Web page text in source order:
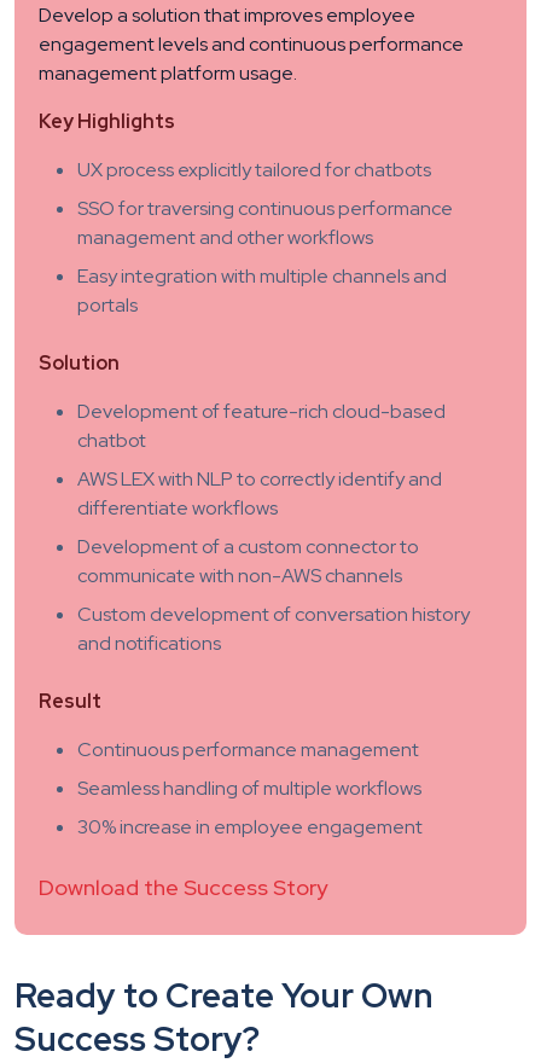
Develop a solution that improves employee
engagement levels and continuous performance
management platform usage.
Key Highlights
UX process explicitly tailored for chatbots
SSO for traversing continuous performance
management and other workflows
Easy integration with multiple channels and
portals
Solution
Development of feature-rich cloud-based
chatbot
AWS LEX with NLP to correctly identify and
differentiate workflows
Development of a custom connector to
communicate with non-AWS channels
Custom development of conversation history
and notifications
Result
Continuous performance management
Seamless handling of multiple workflows
30% increase in employee engagement
Download the Success Story
Ready to Create Your Own
Success Story?